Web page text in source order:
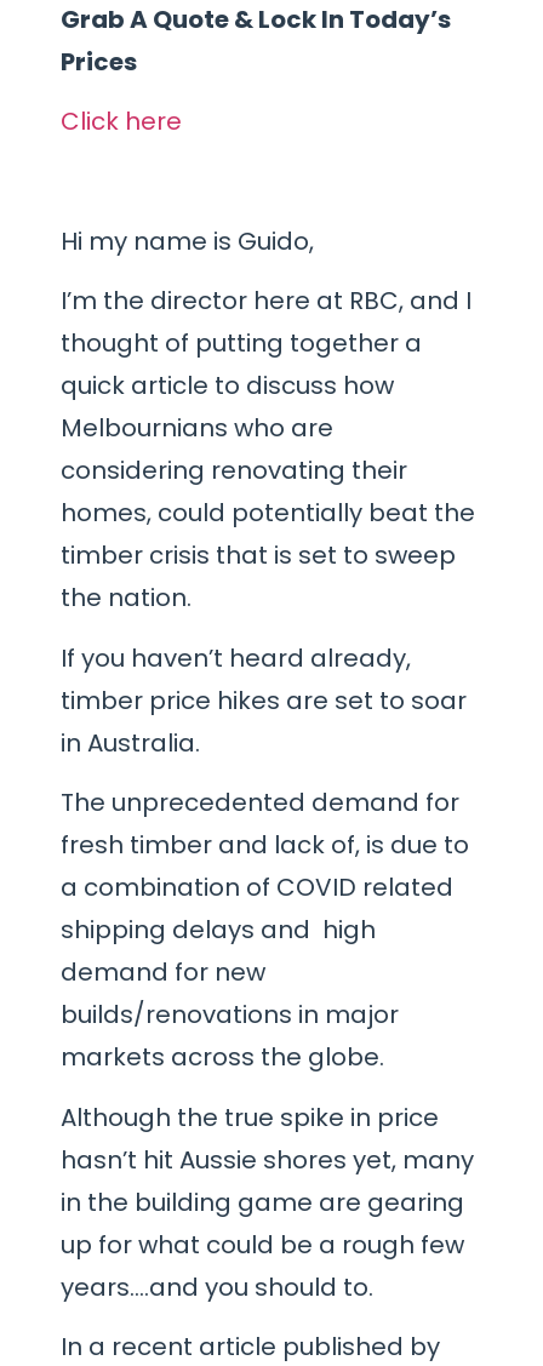
Grab A Quote & Lock In Today’s
Prices
Click here
Hi my name is Guido,
I’m the director here at RBC, and I
thought of putting together a
quick article to discuss how
Melbournians who are
considering renovating their
homes, could potentially beat the
timber crisis that is set to sweep
the nation.
If you haven’t heard already,
timber price hikes are set to soar
in Australia.
The unprecedented demand for
fresh timber and lack of, is due to
a combination of COVID related
shipping delays and high
demand for new
builds/renovations in major
markets across the globe.
Although the true spike in price
hasn’t hit Aussie shores yet, many
in the building game are gearing
up for what could be a rough few
years….and you should to.
In a recent article published by